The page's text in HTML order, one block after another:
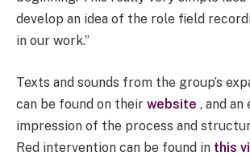
develop an idea of the role field
in our work.”
Texts and sounds from the group’s
can be found on their website , and
impression of the process and
Red intervention can be found in this